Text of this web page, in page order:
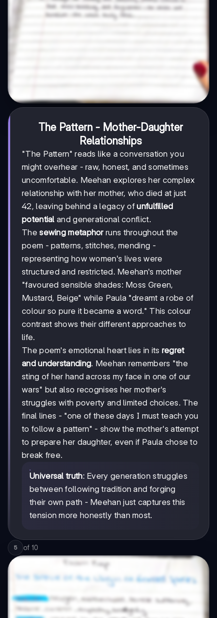
The Pattern - Mother-Daughter
Relationships
"The Pattern" reads like a conversation you
might overhear - raw, honest, and sometimes
uncomfortable. Meehan explores her complex
relationship with her mother, who died at just
42, leaving behind a legacy ofunfulfilled
potential and generational conflict.
Thesewing metaphorruns throughout the
poem - patterns, stitches, mending -
representing how women's lives were
structured and restricted. Meehan's mother
"favoured sensible shades: Moss Green,
Mustard, Beige" while Paula "dreamt a robe of
colour so pure it became a word." This colour
contrast shows their different approaches to
life.
The poem's emotional heart lies in its regret
and understanding. Meehan remembers "the
sting of her hand across my face in one of our
wars" but also recognises her mother's
struggles with poverty and limited choices. The
final lines - "one of these days I must teach you
to follow a pattern" - show the mother's attempt
to prepare her daughter, even if Paula chose to
break free.
Universal truth: Every generation struggles
between following tradition and forging
their own path - Meehan just captures this
tension more honestly than most.
5 of 10